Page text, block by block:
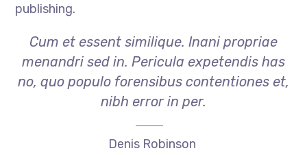
publishing.
Cum et essent similique. Inani propriae
menandri sed in. Pericula expetendis has
no, quo populo forensibus contentiones et,
nibh error in per.
Denis Robinson